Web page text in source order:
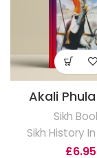
Akali
Sikh
Sikh History
£6.95